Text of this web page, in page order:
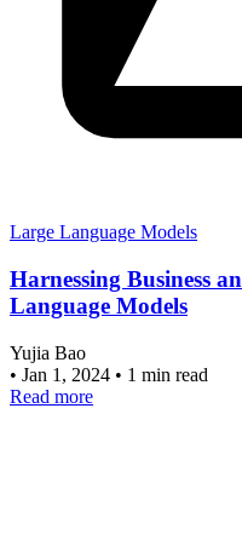
Large Language Models
Harnessing Business
Language Models
Yujia Bao
• Jan 1, 2024 • 1 min read
Read more